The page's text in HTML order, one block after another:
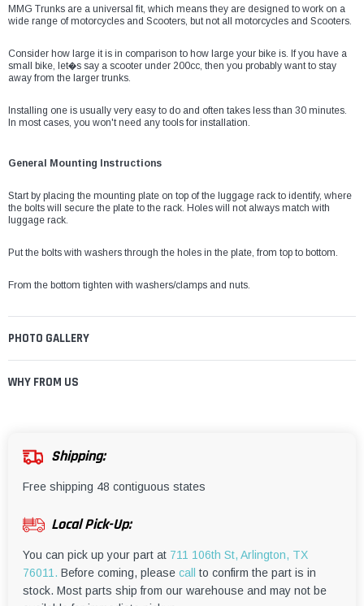
MMG Trunks are a universal fit, which means they are designed to work on a
wide range of motorcycles and Scooters, but not all motorcycles and Scooters.
Consider how large it is in comparison to how large your bike is. If you have a
small bike, let�s say a scooter under 200cc, then you probably want to stay
away from the larger trunks.
Installing one is usually very easy to do and often takes less than 30 minutes.
In most cases, you won't need any tools for installation.
General Mounting Instructions
Start by placing the mounting plate on top of the luggage rack to identify, where
the bolts will secure the plate to the rack. Holes will not always match with
luggage rack.
Put the bolts with washers through the holes in the plate, from top to bottom.
From the bottom tighten with washers/clamps and nuts.
PHOTO GALLERY
WHY FROM US
Shipping:
Free shipping 48 contiguous states
Local Pick-Up:
You can pick up your part at 711 106th St, Arlington, TX
76011. Before coming, please call
to confirm the part is in
stock. Most parts ship from our warehouse and may not be